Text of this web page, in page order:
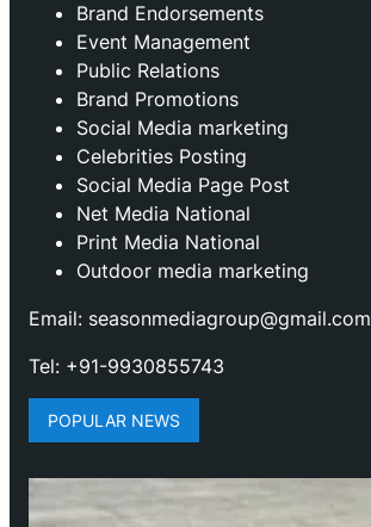
Brand Endorsements
Event Management
Public Relations
Brand Promotions
⁠Social Media marketing
Celebrities Posting
Social Media Page Post
Net Media National
Print Media National
Outdoor media marketing
Email: seasonmediagroup@gmail.com
Tel: +91-9930855743
POPULAR NEWS